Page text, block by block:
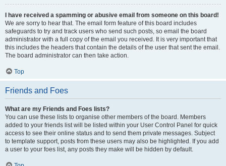
I have received a spamming or abusive email from someone on this board!
We are sorry to hear that. The email form feature of this board includes
safeguards to try and track users who send such posts, so email the board
administrator with a full copy of the email you received. It is very important that
this includes the headers that contain the details of the user that sent the email.
The board administrator can then take action.
Top
Friends and Foes
What are my Friends and Foes lists?
You can use these lists to organise other members of the board. Members
added to your friends list will be listed within your User Control Panel for quick
access to see their online status and to send them private messages. Subject
to template support, posts from these users may also be highlighted. If you add
a user to your foes list, any posts they make will be hidden by default.